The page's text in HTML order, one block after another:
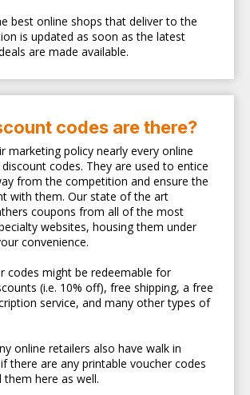
best online shops that deliver to the
is updated as soon as the latest
are made available.
codes are there?
marketing policy nearly every online
codes. They are used to entice
from the competition and ensure the
with them. Our state of the art
coupons from all of the most
websites, housing them under
convenience.
codes might be redeemable for
(i.e. 10% off), free shipping, a free
service, and many other types of
online retailers also have walk in
there are any printable voucher codes
here as well.